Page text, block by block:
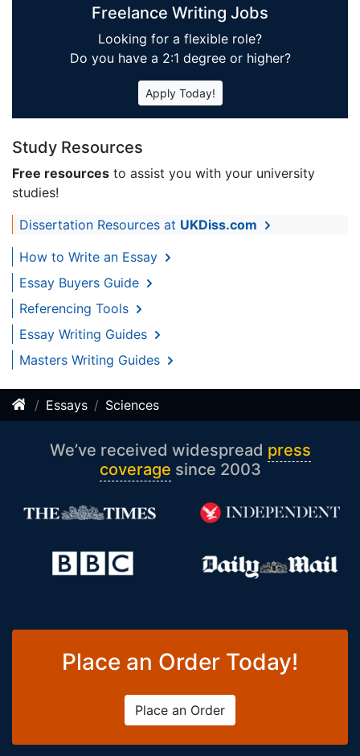
Freelance Writing Jobs
Looking for a flexible role?
Do you have a 2:1 degree or higher?
Apply Today!
Study Resources
Free resources to assist you with your university
studies!
Dissertation Resources at UKDiss.com
How to Write an Essay
Essay Buyers Guide
Referencing Tools
Essay Writing Guides
Masters Writing Guides
Essays Sciences
We’ve received widespread press
coverage since 2003
Place an Order Today!
Place an Order